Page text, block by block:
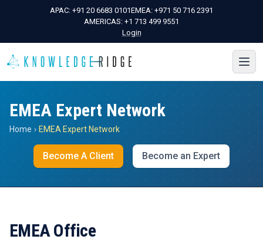
APAC: +91 20 6683 0101EMEA: +971 50 716 2391
AMERICAS: +1 713 499 9551
Login
EMEA Expert Network
Home › EMEA Expert Network
Become A Client Become an Expert
EMEA Office